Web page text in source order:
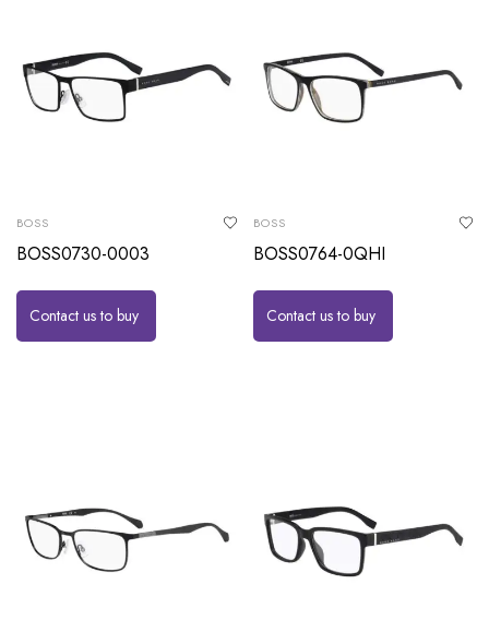
BOSS
BOSS0730-0003
Contact us to buy
BOSS
BOSS0764-0QHI
Contact us to buy